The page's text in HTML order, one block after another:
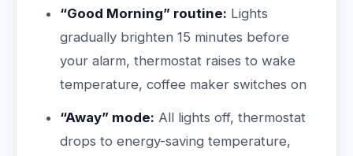
“Good Morning” routine: Lights
gradually brighten 15 minutes before
your alarm, thermostat raises to wake
temperature, coffee maker switches on
“Away” mode: All lights off, thermostat
drops to energy-saving temperature,